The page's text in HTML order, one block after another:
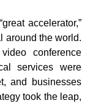
accelerator,”
around the world.
conference
services were
and businesses
took the leap,